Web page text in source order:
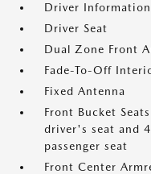
Driver
Driver Seat
Dual Zone Front
Fade-To-Off
Fixed Antenna
Front Bucket
driver's seat and
passenger seat
Front Center